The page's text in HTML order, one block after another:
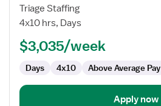
Travel
Physical
Triage Staffing
4x10 hrs, Days
$3,035/week
Days 4x10 Above Average Pay
Apply now